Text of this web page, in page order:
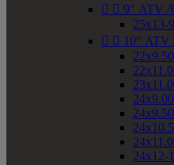
  9" ATV /
25x13-9
  10" ATV
24x12-